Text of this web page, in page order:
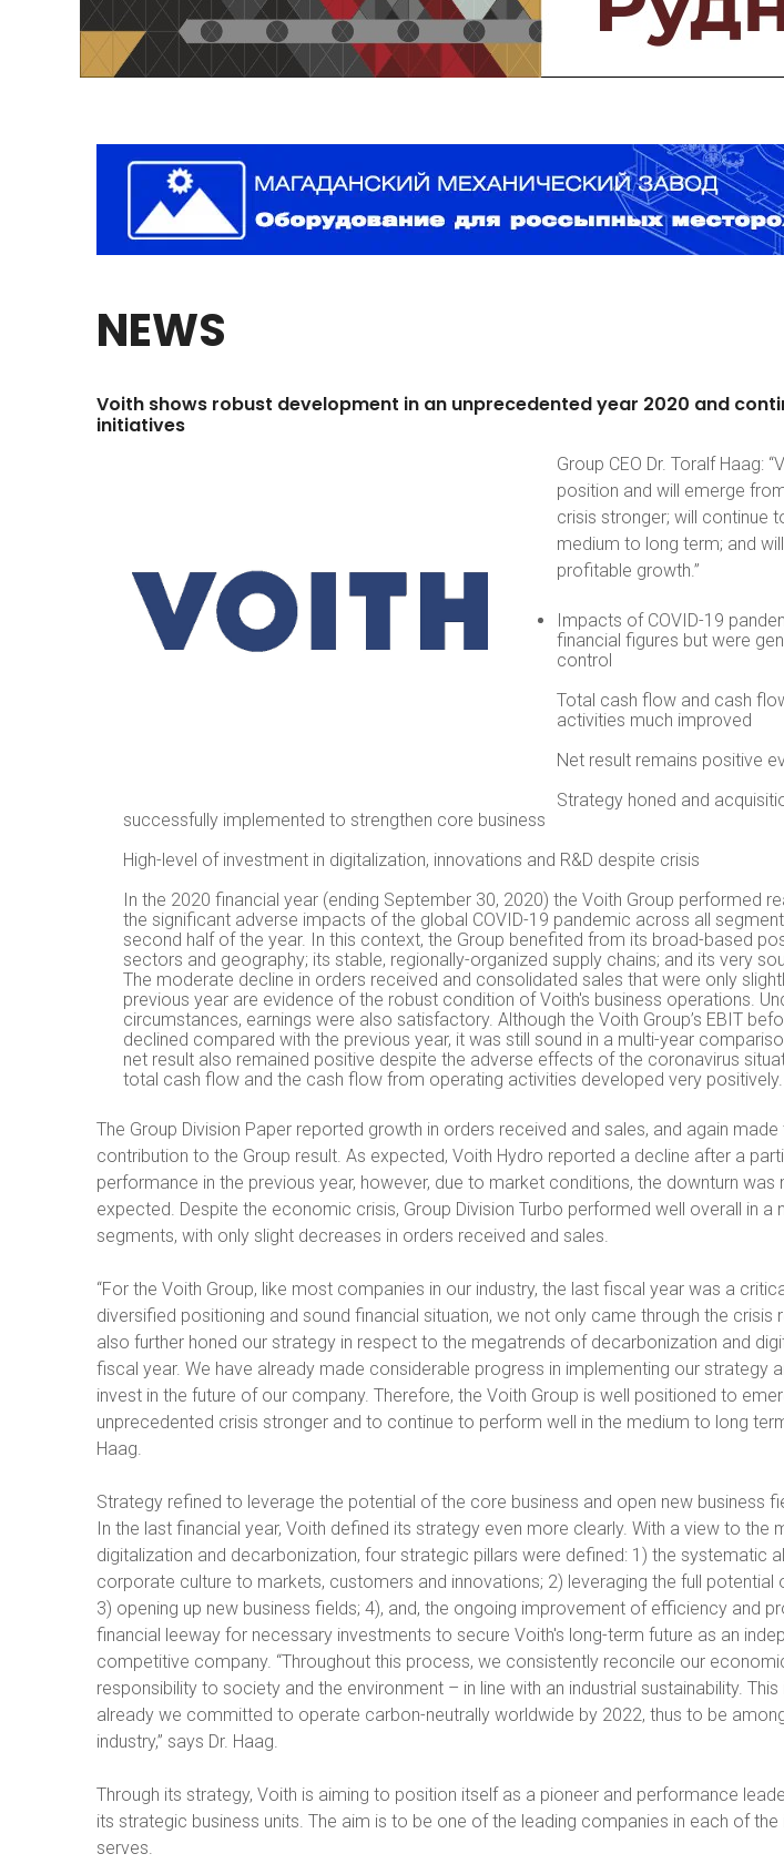
NEWS
Voith shows robust development in an unprecedentedyear 2020 and
initiatives
Group CEO Dr. Toralf Haag:
position and will emerge
crisis stronger; will continue
medium to long term; and
profitable growth.”
Impacts of COVID-19
financial figures but were
control
Total cash flow and cash
activities much improved
Net result remains positive
Strategy honed and
successfully implemented to strengthen core business
High-level of investment in digitalization, innovations and R&D despite crisis
In the 2020 financial year (ending September 30, 2020) the Voith Group performed
the significant adverse impacts of the global COVID-19 pandemic across all
second half of the year. In this context, the Group benefited from its broad-based
sectors and geography; its stable, regionally-organized supply chains; and its very
The moderate decline in orders received and consolidated sales that were only
previous year are evidence of the robust condition of Voith's business operations.
circumstances, earnings were also satisfactory. Although the Voith Group’s EBIT
declined compared with the previous year, it was still sound in a multi-year
net result also remained positive despite the adverse effects of the coronavirus
total cash flow and the cash flow from operating activities developed very positively.
The Group Division Paper reported growth in orders received and sales, and again
contribution to the Group result. As expected, Voith Hydro reported a decline after a
performance in the previous year, however, due to market conditions, the downturn was
expected. Despite the economic crisis, Group Division Turbo performed well overall in a
segments, with only slight decreases in orders received and sales.
“For the Voith Group, like most companies in our industry, the last fiscal year was a
diversified positioning and sound financial situation, we not only came through the crisis
also further honed our strategy in respect to the megatrends of decarbonization and
fiscal year. We have already made considerable progress in implementing our strategy
invest in the future of our company. Therefore, the Voith Group is well positioned to
unprecedented crisis stronger and to continue to perform well in the medium to long
Haag.
Strategy refined to leverage the potential of the core business and open new business
In the last financial year, Voith defined its strategy even more clearly. With a view to the
digitalization and decarbonization, four strategic pillars were defined: 1) the systematic
corporate culture to markets, customers and innovations; 2) leveraging the full potential
3) opening up new business fields; 4), and, the ongoing improvement of efficiency and
financial leeway for necessary investments to secure Voith's long-term future as an
competitive company. “Throughout this process, we consistently reconcile our
responsibility to society and the environment – in line with an industrial sustainability.
already we committed to operate carbon-neutrally worldwide by 2022, thus to be
industry,” says Dr. Haag.
Through its strategy, Voith is aiming to position itself as a pioneer and performance
its strategic business units. The aim is to be one of the leading companies in each of the
serves.